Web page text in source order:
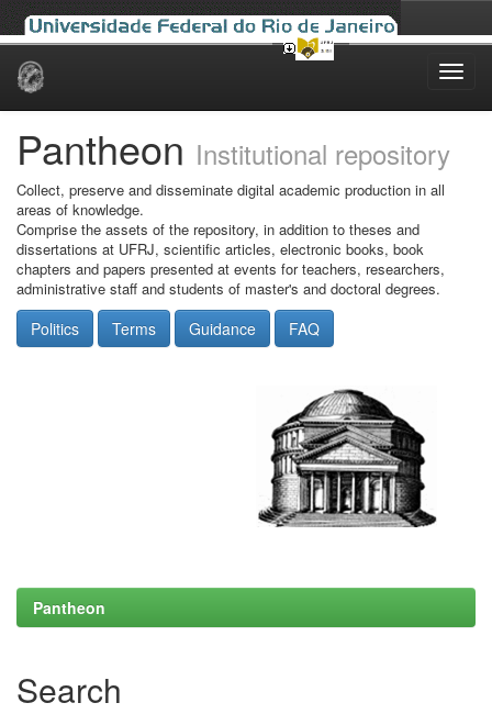
Skip
Pantheon Institutional repository
Collect, preserve and disseminate digital academic production in all
areas of knowledge.
Comprise the assets of the repository, in addition to theses and
dissertations at UFRJ, scientific articles, electronic books, book
chapters and papers presented at events for teachers, researchers,
administrative staff and students of master's and doctoral degrees.
Politics Terms Guidance FAQ
Pantheon
Search